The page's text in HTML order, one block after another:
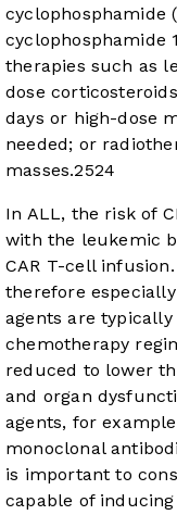
cyclophosphamide
cyclophosphamide
therapies such as
dose
days or high-dose
needed; or
masses.2524
In ALL, the risk of
with the leukemic
CAR T-cell
therefore
agents are
chemotherapy
reduced to lower
and organ
agents, for
monoclonal
is important to
capable of